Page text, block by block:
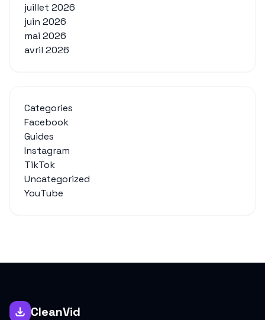
juillet 2026
juin 2026
mai 2026
avril 2026
Categories
Facebook
Guides
Instagram
TikTok
Uncategorized
YouTube
CleanVid